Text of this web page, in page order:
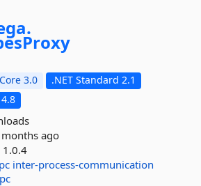
3.0
.NET Standard 2.1
ago
1.0.4
inter-process-communication